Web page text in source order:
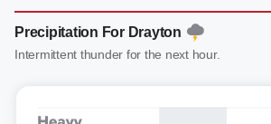
Precipitation For Drayton
Intermittent thunder for the next hour.